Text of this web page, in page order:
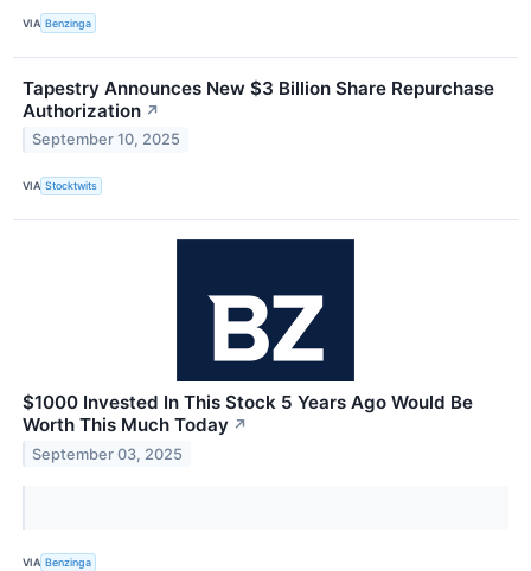
VIA Benzinga
Tapestry Announces New $3 Billion Share Repurchase
Authorization ↗
September 10, 2025
VIA Stocktwits
$1000 Invested In This Stock 5 Years Ago Would Be
Worth This Much Today ↗
September 03, 2025
VIA Benzinga